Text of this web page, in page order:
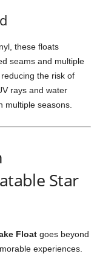
these floats
seams and multiple
the risk of
rays and water
multiple seasons.
Star
Float goes beyond
experiences.